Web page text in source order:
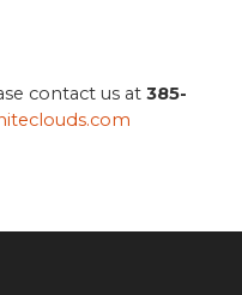
contact us at385-